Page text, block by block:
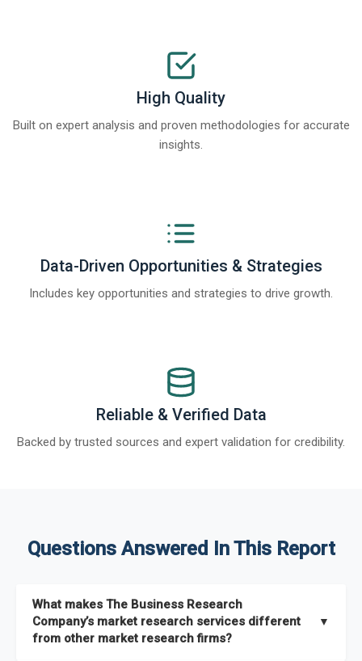
High Quality
Built on expert analysis and proven methodologies for accurate
insights.
Data-Driven Opportunities & Strategies
Includes key opportunities and strategies to drive growth.
Reliable & Verified Data
Backed by trusted sources and expert validation for credibility.
Questions Answered In This Report
What makes The Business Research
Company’s market research services different
from other market research firms?
▼